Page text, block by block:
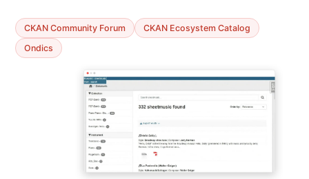
CKAN Community Forum
CKAN Ecosystem Catalog
Ondics